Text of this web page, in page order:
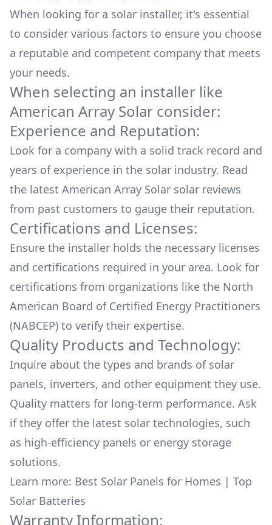
When looking for a solar installer, it's essential
to consider various factors to ensure you choose
a reputable and competent company that meets
your needs.
When selecting an installer like
American Array Solar consider:
Experience and Reputation:
Look for a company with a solid track record and
years of experience in the solar industry. Read
the latest American Array Solar solar reviews
from past customers to gauge their reputation.
Certifications and Licenses:
Ensure the installer holds the necessary licenses
and certifications required in your area. Look for
certifications from organizations like the North
American Board of Certified Energy Practitioners
(NABCEP) to verify their expertise.
Quality Products and Technology:
Inquire about the types and brands of solar
panels, inverters, and other equipment they use.
Quality matters for long-term performance. Ask
if they offer the latest solar technologies, such
as high-efficiency panels or energy storage
solutions.
Learn more: Best Solar Panels for Homes | Top
Solar Batteries
Warranty Information: